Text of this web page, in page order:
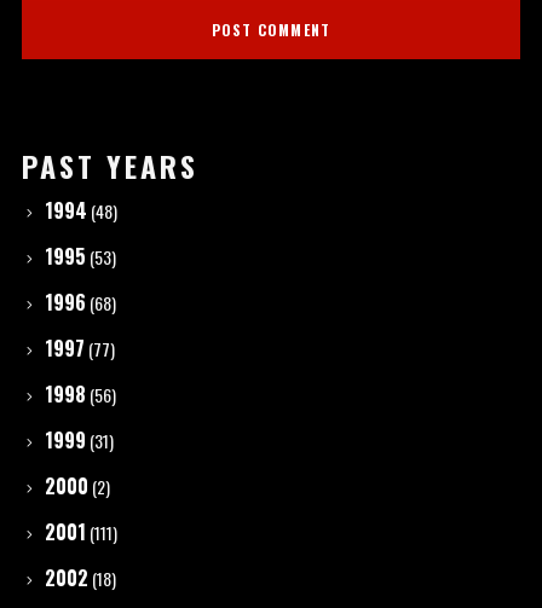
PAST YEARS
1994 (48)
1995 (53)
1996 (68)
1997 (77)
1998 (56)
1999 (31)
2000 (2)
2001 (111)
2002 (18)